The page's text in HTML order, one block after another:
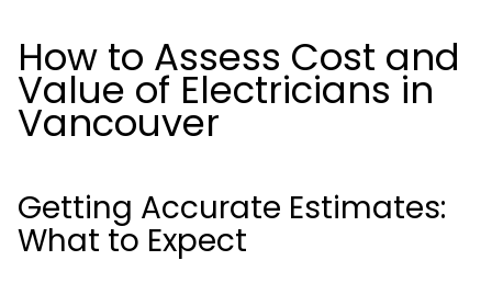
How to Assess Cost and
Value of Electricians in
Vancouver
Getting Accurate Estimates:
What to Expect